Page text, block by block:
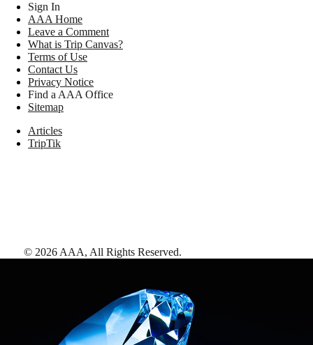
Sign In
AAA Home
Leave a Comment
What is Trip Canvas?
Terms of Use
Contact Us
Privacy Notice
Find a AAA Office
Sitemap
Articles
TripTik
© 2026 AAA, All Rights Reserved.